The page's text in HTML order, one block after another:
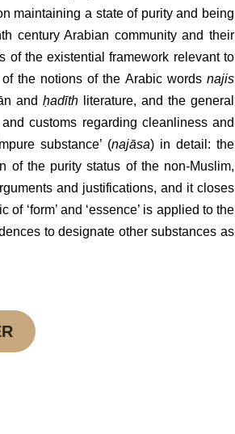
maintaining a state of purity and being
century Arabian community and their
of the existential framework relevant to
the notions of the Arabic words najis
and ḥadīth literature, and the general
customs regarding cleanliness and
(najāsa ) in detail: the impurity
status of the non-Muslim, followed by
justifications, and it closes with the
and ‘essence’ is applied to the texts of
other substances as “impure” in a